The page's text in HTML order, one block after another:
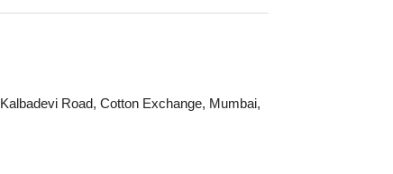
Road, Cotton Exchange, Mumbai,